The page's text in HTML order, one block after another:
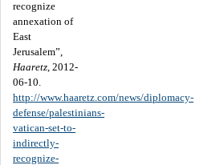
recognize
annexation of
East
Jerusalem”,
Haaretz , 2012-
06-10.
http://www.haaretz.com/news/diplomacy-
defense/palestinians-
vatican-set-to-
indirectly-
recognize-